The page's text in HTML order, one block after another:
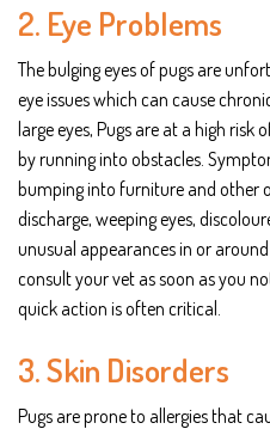
2. Eye Problems
The bulging eyes of pugs are
eye issues which can cause
large eyes, Pugs are at a high
by running into obstacles.
bumping into furniture and other
discharge, weeping eyes,
unusual appearances in or
consult your vet as soon as you
quick action is often critical.
3. Skin Disorders
Pugs are prone to allergies that